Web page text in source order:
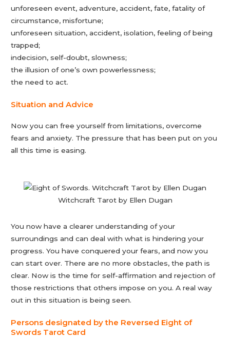
unforeseen event, adventure, accident, fate, fatality of
circumstance, misfortune;
unforeseen situation, accident, isolation, feeling of being
trapped;
indecision, self-doubt, slowness;
the illusion of one’s own powerlessness;
the need to act.
Situation and Advice
Now you can free yourself from limitations, overcome
fears and anxiety. The pressure that has been put on you
all this time is easing.
Witchcraft Tarot by Ellen Dugan
You now have a clearer understanding of your
surroundings and can deal with what is hindering your
progress. You have conquered your fears, and now you
can start over. There are no more obstacles, the path is
clear. Now is the time for self-affirmation and rejection of
those restrictions that others impose on you. A real way
out in this situation is being seen.
Persons designated by the Reversed Eight of
Swords Tarot Сard